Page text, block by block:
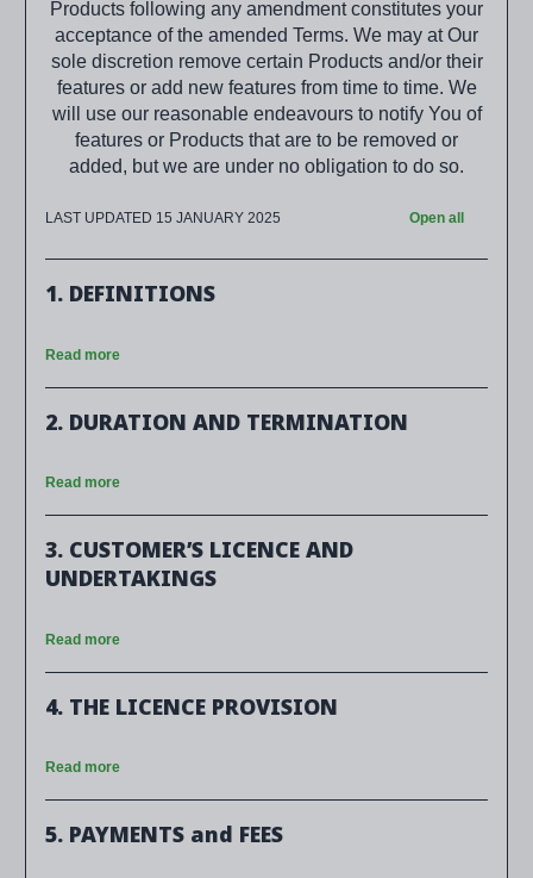
Products following any amendment constitutes your
acceptance of the amended Terms. We may at Our
sole discretion remove certain Products and/or their
features or add new features from time to time. We
will use our reasonable endeavours to notify You of
features or Products that are to be removed or
added, but we are under no obligation to do so.
LAST UPDATED 15 JANUARY 2025 Open all
1. DEFINITIONS
Read more
2. DURATION AND TERMINATION
Read more
3. CUSTOMER’S LICENCE AND
UNDERTAKINGS
Read more
4. THE LICENCE PROVISION
Read more
5. PAYMENTS and FEES